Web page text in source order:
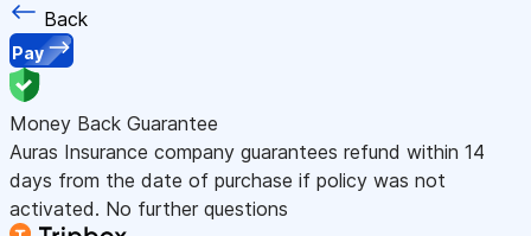
Back
Pay
Money Back Guarantee
Auras Insurance company guarantees refund within 14
days from the date of purchase if policy was not
activated. No further questions